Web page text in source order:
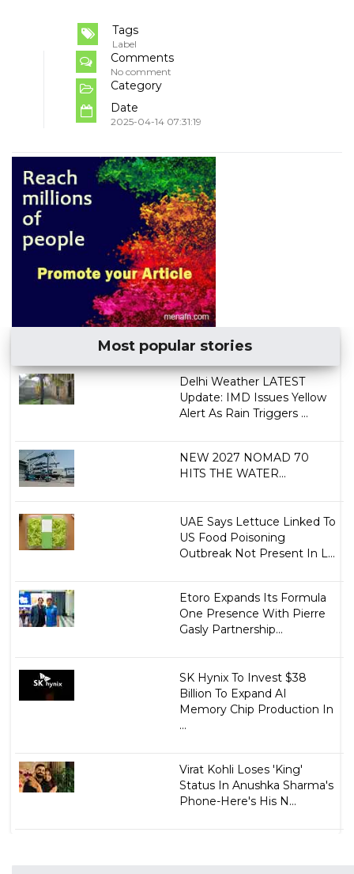
Tags
Label
Comments
No comment
Category
Date
2025-04-14 07:31:19
Most popular stories
Delhi Weather LATEST
Update: IMD Issues Yellow
Alert As Rain Triggers ...
NEW 2027 NOMAD 70
HITS THE WATER...
UAE Says Lettuce Linked To
US Food Poisoning
Outbreak Not Present In L...
Etoro Expands Its Formula
One Presence With Pierre
Gasly Partnership...
SK Hynix To Invest $38
Billion To Expand AI
Memory Chip Production In
...
Virat Kohli Loses 'King'
Status In Anushka Sharma's
Phone-Here's His N...